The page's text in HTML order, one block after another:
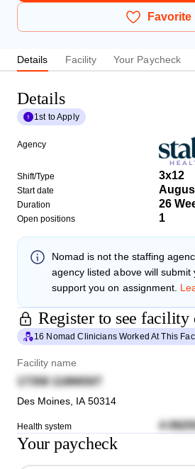
Favorite
Details Facility Your Paycheck
Details
1st to Apply
Agency
Shift/Type 3x12
Start date
Duration 26
Open positions 1
Nomad is not the staffing
agency listed above will submit
support you on assignment.
Register to see facility
16 Nomad Clinicians Worked At This
Facility name
17358 11866507
Des Moines IA 50314
Health system 4
Your paycheck